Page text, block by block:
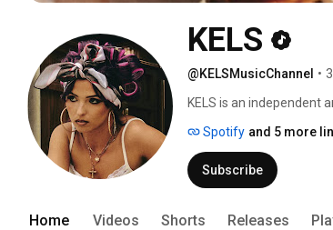
KELS
@KELSMusicChannel •
KELS is an independent
Spotify and 5 more
Subscribe
Home Videos Shorts Releases